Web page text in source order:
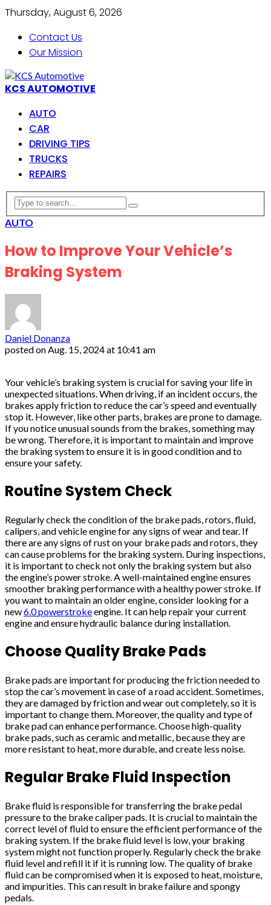
Thursday, August 6, 2026
Contact Us
Our Mission
KCS AUTOMOTIVE
AUTO
CAR
DRIVING TIPS
TRUCKS
REPAIRS
AUTO
How to Improve Your Vehicle’s
Braking System
Daniel Donanza
posted onAug. 15, 2024 at 10:41 am
Your vehicle’s braking system is crucial for saving your life in
unexpected situations. When driving, if an incident occurs, the
brakes apply friction to reduce the car’s speed and eventually
stop it. However, like other parts, brakes are prone to damage.
If you notice unusual sounds from the brakes, something may
be wrong. Therefore, it is important to maintain and improve
the braking system to ensure it is in good condition and to
ensure your safety.
Routine System Check
Regularly check the condition of the brake pads, rotors, fluid,
calipers, and vehicle engine for any signs of wear and tear. If
there are any signs of rust on your brake pads and rotors, they
can cause problems for the braking system. During inspections,
it is important to check not only the braking system but also
the engine’s power stroke. A well-maintained engine ensures
smoother braking performance with a healthy power stroke. If
you want to maintain an older engine, consider looking for a
new6.0 powerstrokeengine. It can help repair your current
engine and ensure hydraulic balance during installation.
Choose Quality Brake Pads
Brake pads are important for producing the friction needed to
stop the car’s movement in case of a road accident. Sometimes,
they are damaged by friction and wear out completely, so it is
important to change them. Moreover, the quality and type of
brake pad can enhance performance. Choose high-quality
brake pads, such as ceramic and metallic, because they are
more resistant to heat, more durable, and create less noise.
Regular Brake Fluid Inspection
Brake fluid is responsible for transferring the brake pedal
pressure to the brake caliper pads. It is crucial to maintain the
correct level of fluid to ensure the efficient performance of the
braking system. If the brake fluid level is low, your braking
system might not function properly. Regularly check the brake
fluid level and refill it if it is running low. The quality of brake
fluid can be compromised when it is exposed to heat, moisture,
and impurities. This can result in brake failure and spongy
pedals.